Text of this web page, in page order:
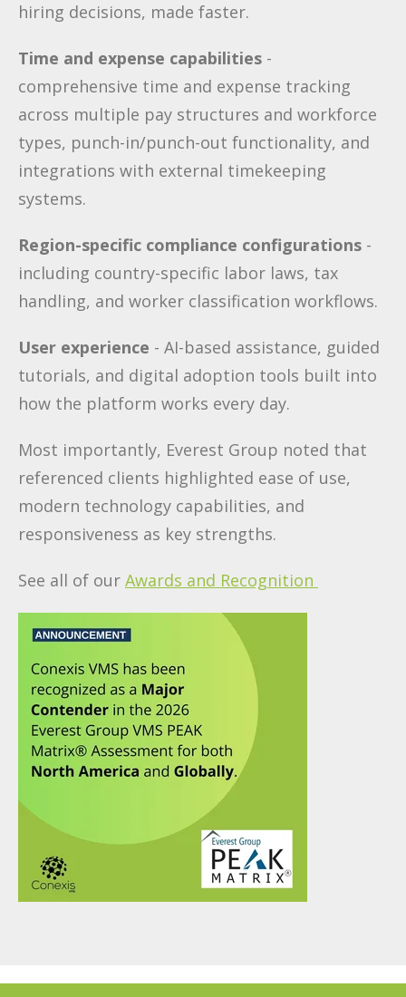
hiring decisions, made faster.
Time and expense capabilities -
comprehensive time and expense tracking
across multiple pay structures and workforce
types, punch-in/punch-out functionality, and
integrations with external timekeeping
systems.
Region-specific compliance configurations -
including country-specific labor laws, tax
handling, and worker classification workflows.
User experience - AI-based assistance, guided
tutorials, and digital adoption tools built into
how the platform works every day.
Most importantly, Everest Group noted that
referenced clients highlighted ease of use,
modern technology capabilities, and
responsiveness as key strengths.
See all of our Awards and Recognition